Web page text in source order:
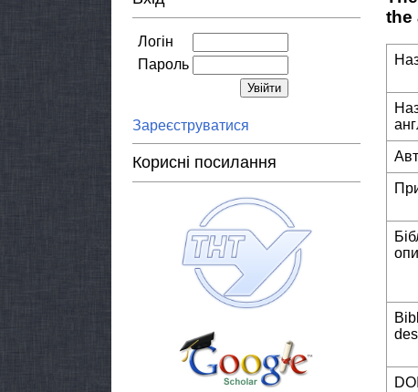
Логін
Пароль
Зареєструватися
Корисні посилання
the